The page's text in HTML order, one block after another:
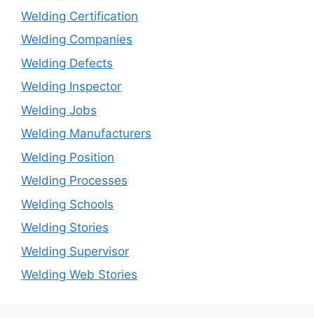
Welding Certification
Welding Companies
Welding Defects
Welding Inspector
Welding Jobs
Welding Manufacturers
Welding Position
Welding Processes
Welding Schools
Welding Stories
Welding Supervisor
Welding Web Stories